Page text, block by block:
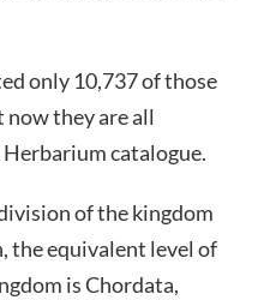
only 10,737 of those
now they are all
Herbarium catalogue.
of the kingdom
the equivalent level of
is Chordata,